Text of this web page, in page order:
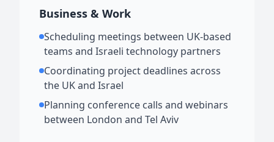
Business & Work
Scheduling meetings between UK-based
teams and Israeli technology partners
Coordinating project deadlines across
the UK and Israel
Planning conference calls and webinars
between London and Tel Aviv